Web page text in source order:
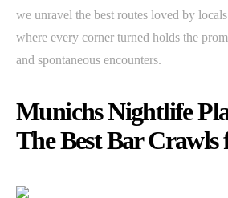
we unravel the best routes loved by
where every corner turned holds the
and spontaneous encounters.
Munichs Nightlife
The Best Bar Crawls